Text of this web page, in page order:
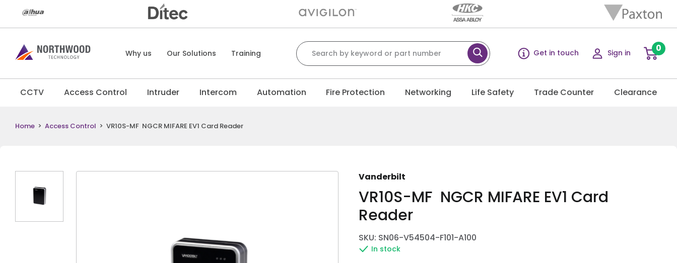
Why us Our Solutions Training
Search for:
Get in touch Sign in 0
CCTV Access Control Intruder Intercom Automation Fire Protection Networking Life Safety Trade Counter Clearance
Home > Access Control > VR10S-MF NGCR MIFARE EV1 Card Reader
Vanderbilt
VR10S-MF NGCR MIFARE EV1 Card
Reader
SKU: SN06-V54504-F101-A100
In stock